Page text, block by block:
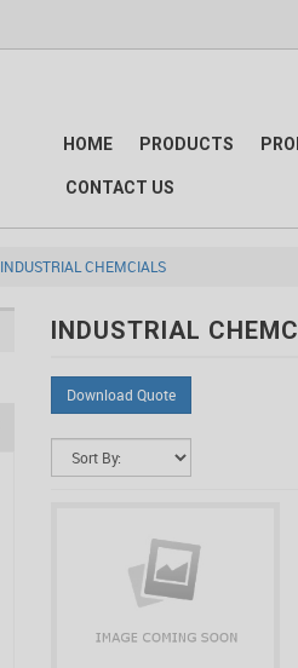
HOME PRODUCTS
CONTACT US
INDUSTRIAL CHEMCIALS
INDUSTRIAL
Download Quote